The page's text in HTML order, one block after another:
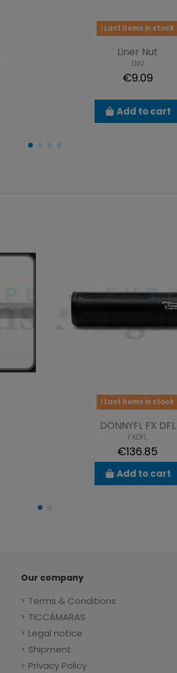
Last items in stock
Liner Nut
LNU
€9.09
Add to cart
Last items in stock
DONNYFL FX DFL
FXDFL
€136.85
Add to cart
Our company
Terms & Conditions
TICCÁMARAS
Legal notice
Shipment
Privacy Policy